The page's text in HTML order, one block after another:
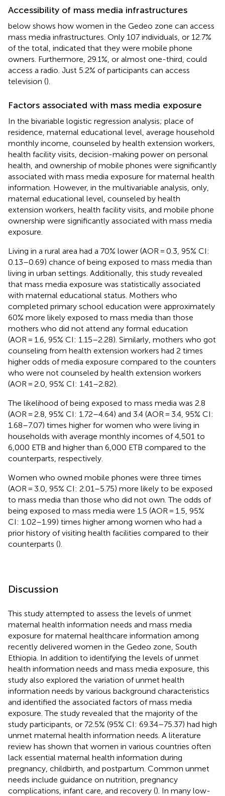
Accessibility of mass media infrastructures
below shows how women in the Gedeo zone can access
mass media infrastructures. Only 107 individuals, or 12.7%
of the total, indicated that they were mobile phone
owners. Furthermore, 29.1%, or almost one-third, could
access a radio. Just 5.2% of participants can access
television ().
Factors associated with mass media exposure
In the bivariable logistic regression analysis; place of
residence, maternal educational level, average household
monthly income, counseled by health extension workers,
health facility visits, decision-making power on personal
health, and ownership of mobile phones were significantly
associated with mass media exposure for maternal health
information. However, in the multivariable analysis, only,
maternal educational level, counseled by health
extension workers, health facility visits, and mobile phone
ownership were significantly associated with mass media
exposure.
Living in a rural area had a 70% lower (AOR = 0.3, 95% CI:
0.13–0.69) chance of being exposed to mass media than
living in urban settings. Additionally, this study revealed
that mass media exposure was statistically associated
with maternal educational status. Mothers who
completed primary school education were approximately
60% more likely exposed to mass media than those
mothers who did not attend any formal education
(AOR = 1.6, 95% CI: 1.15–2.28). Similarly, mothers who got
counseling from health extension workers had 2 times
higher odds of media exposure compared to the counters
who were not counseled by health extension workers
(AOR = 2.0, 95% CI: 1.41–2.82).
The likelihood of being exposed to mass media was 2.8
(AOR = 2.8, 95% CI: 1.72–4.64) and 3.4 (AOR = 3.4, 95% CI:
1.68–7.07) times higher for women who were living in
households with average monthly incomes of 4,501 to
6,000 ETB and higher than 6,000 ETB compared to the
counterparts, respectively.
Women who owned mobile phones were three times
(AOR = 3.0, 95% CI: 2.01–5.75) more likely to be exposed
to mass media than those who did not own. The odds of
being exposed to mass media were 1.5 (AOR = 1.5, 95%
CI: 1.02–1.99) times higher among women who had a
prior history of visiting health facilities compared to their
counterparts ().
Discussion
This study attempted to assess the levels of unmet
maternal health information needs and mass media
exposure for maternal healthcare information among
recently delivered women in the Gedeo zone, South
Ethiopia. In addition to identifying the levels of unmet
health information needs and mass media exposure, this
study also explored the variation of unmet health
information needs by various background characteristics
and identified the associated factors of mass media
exposure. The study revealed that the majority of the
study participants, or 72.5% (95% CI: 69.34–75.37) had high
unmet maternal health information needs. A literature
review has shown that women in various countries often
lack essential maternal health information during
pregnancy, childbirth, and postpartum. Common unmet
needs include guidance on nutrition, pregnancy
complications, infant care, and recovery (). In many low-